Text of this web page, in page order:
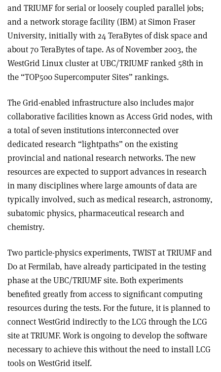
and TRIUMF for serial or loosely coupled parallel jobs;
and a network storage facility (IBM) at Simon Fraser
University, initially with 24 TeraBytes of disk space and
about 70 TeraBytes of tape. As of November 2003, the
WestGrid Linux cluster at UBC/TRIUMF ranked 58th in
the “TOP500 Supercomputer Sites” rankings.
The Grid-enabled infrastructure also includes major
collaborative facilities known as Access Grid nodes, with
a total of seven institutions interconnected over
dedicated research “lightpaths” on the existing
provincial and national research networks. The new
resources are expected to support advances in research
in many disciplines where large amounts of data are
typically involved, such as medical research, astronomy,
subatomic physics, pharmaceutical research and
chemistry.
Two particle-physics experiments, TWIST at TRIUMF and
D0 at Fermilab, have already participated in the testing
phase at the UBC/TRIUMF site. Both experiments
benefited greatly from access to significant computing
resources during the tests. For the future, it is planned to
connect WestGrid indirectly to the LCG through the LCG
site at TRIUMF. Work is ongoing to develop the software
necessary to achieve this without the need to install LCG
tools on WestGrid itself.